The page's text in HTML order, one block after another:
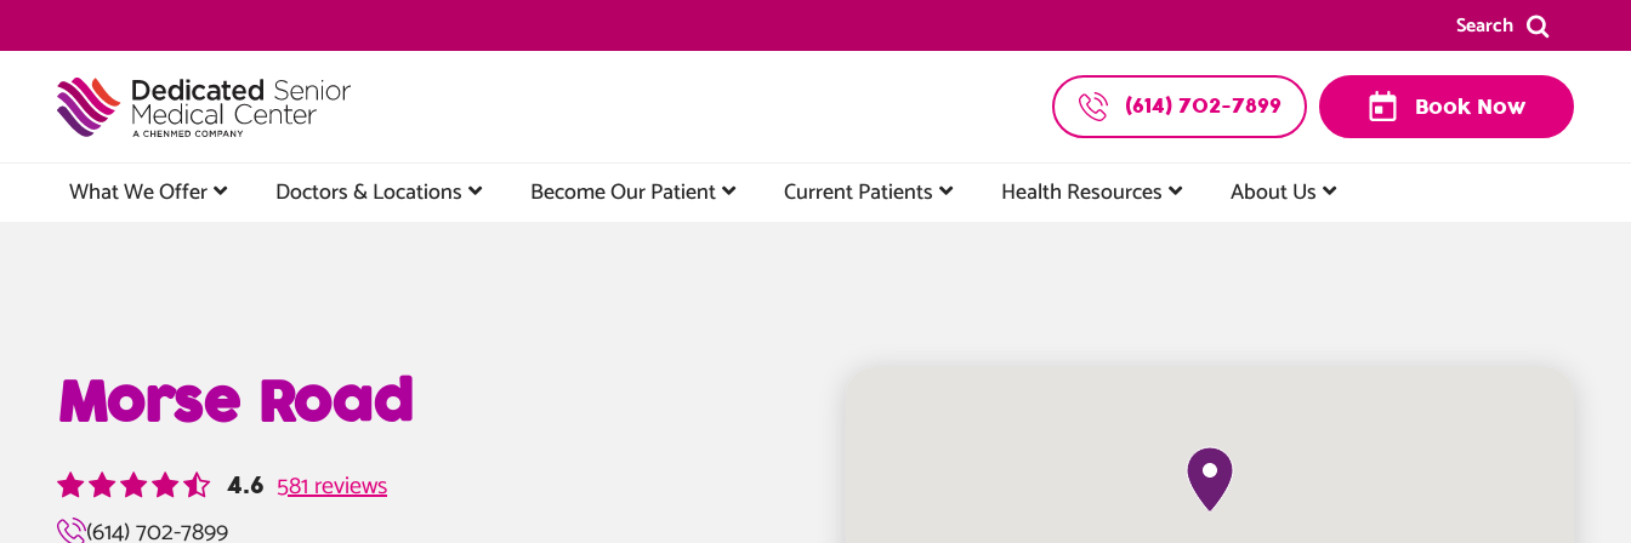
to
content
Search
(614) 702-7899 Book Now
What We Offer Doctors & Locations Become Our Patient Current Patients Health Resources About Us
Morse Road
4.6 581 reviews
(614) 702-7899